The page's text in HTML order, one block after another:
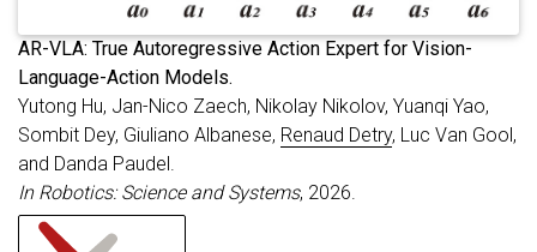
AR-VLA: True Autoregressive Action Expert for Vision-
Language-Action Models.
Yutong Hu, Jan-Nico Zaech, Nikolay Nikolov, Yuanqi Yao,
Sombit Dey, Giuliano Albanese, Renaud Detry, Luc Van Gool,
and Danda Paudel.
In Robotics: Science and Systems, 2026.